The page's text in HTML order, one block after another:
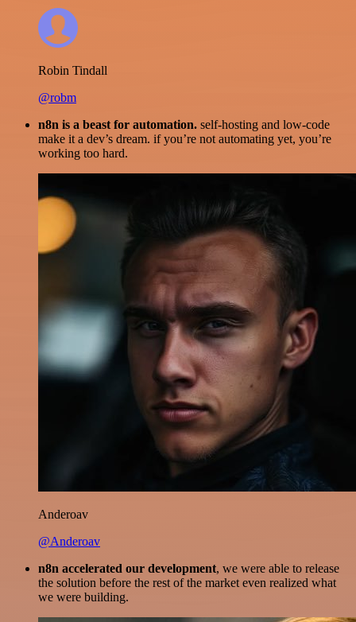
Robin Tindall
@robm
n8n is a beast for automation. self-hosting and low-code
make it a dev’s dream. if you’re not automating yet, you’re
working too hard.
Anderoav
@Anderoav
n8n accelerated our development, we were able to release
the solution before the rest of the market even realized what
we were building.